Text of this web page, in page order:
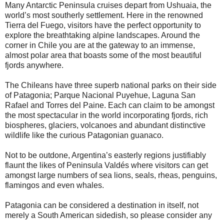
Many Antarctic Peninsula cruises depart from Ushuaia, the
world’s most southerly settlement. Here in the renowned
Tierra del Fuego, visitors have the perfect opportunity to
explore the breathtaking alpine landscapes. Around the
corner in Chile you are at the gateway to an immense,
almost polar area that boasts some of the most beautiful
fjords anywhere.
The Chileans have three superb national parks on their side
of Patagonia; Parque Nacional Puyehue, Laguna San
Rafael and Torres del Paine. Each can claim to be amongst
the most spectacular in the world incorporating fjords, rich
biospheres, glaciers, volcanoes and abundant distinctive
wildlife like the curious Patagonian guanaco.
Not to be outdone, Argentina’s easterly regions justifiably
flaunt the likes of Peninsula Valdés where visitors can get
amongst large numbers of sea lions, seals, rheas, penguins,
flamingos and even whales.
Patagonia can be considered a destination in itself, not
merely a South American sidedish, so please consider any